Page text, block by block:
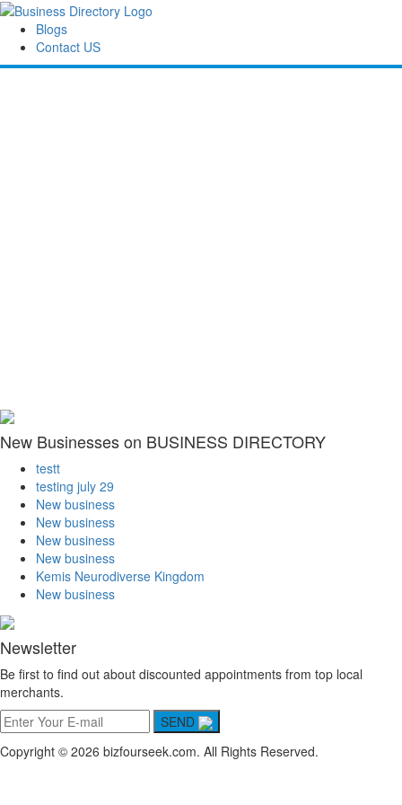
Blogs
Contact US
New Businesses on BUSINESS DIRECTORY
testt
testing july 29
New business
New business
New business
New business
Kemis Neurodiverse Kingdom
New business
Newsletter
Be first to find out about discounted appointments from top local
merchants.
SEND
Copyright © 2026 bizfourseek.com. All Rights Reserved.